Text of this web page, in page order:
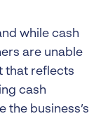
while cash
are unable
that reflects
cash
the business’s